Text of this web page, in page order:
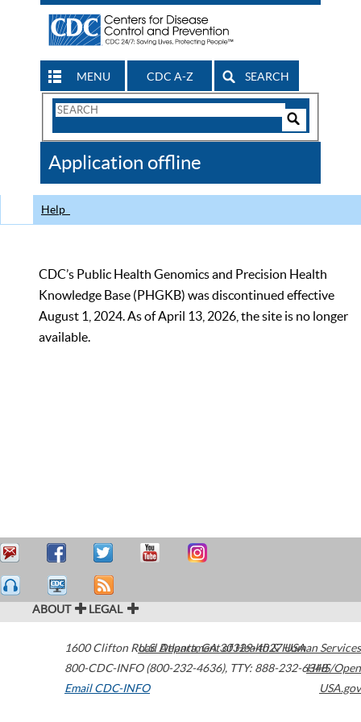
MENU CDC A-Z SEARCH
Search
CDC
Application offline
Help
CDC’s Public Health Genomics and Precision Health
Knowledge Base (PHGKB) was discontinued effective
August 1, 2024. As of April 13, 2026, the site is no longer
available.
ABOUT LEGAL
1600 Clifton Road Atlanta,GA30329-4027USA
800-CDC-INFO (800-232-4636), TTY: 888-232-6348
Email CDC-INFO
U.S. Department of Health & Human Services
HHS/Open
USA.gov